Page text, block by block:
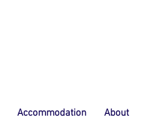
Accommodation About